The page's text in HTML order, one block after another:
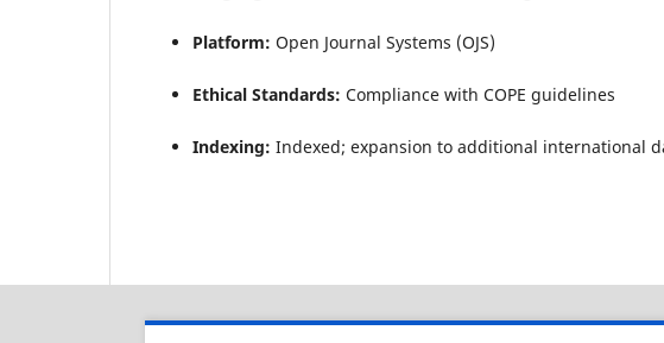
Platform: Open Journal Systems (OJS)
Ethical Standards: Compliance with COPE guidelines
Indexing: Indexed; expansion to additional international